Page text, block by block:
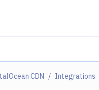
CDN Integrations